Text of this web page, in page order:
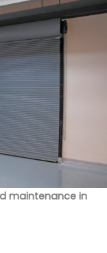
maintenance in